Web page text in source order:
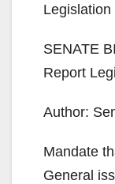
SENATE
Report
Author:
Mandate
General